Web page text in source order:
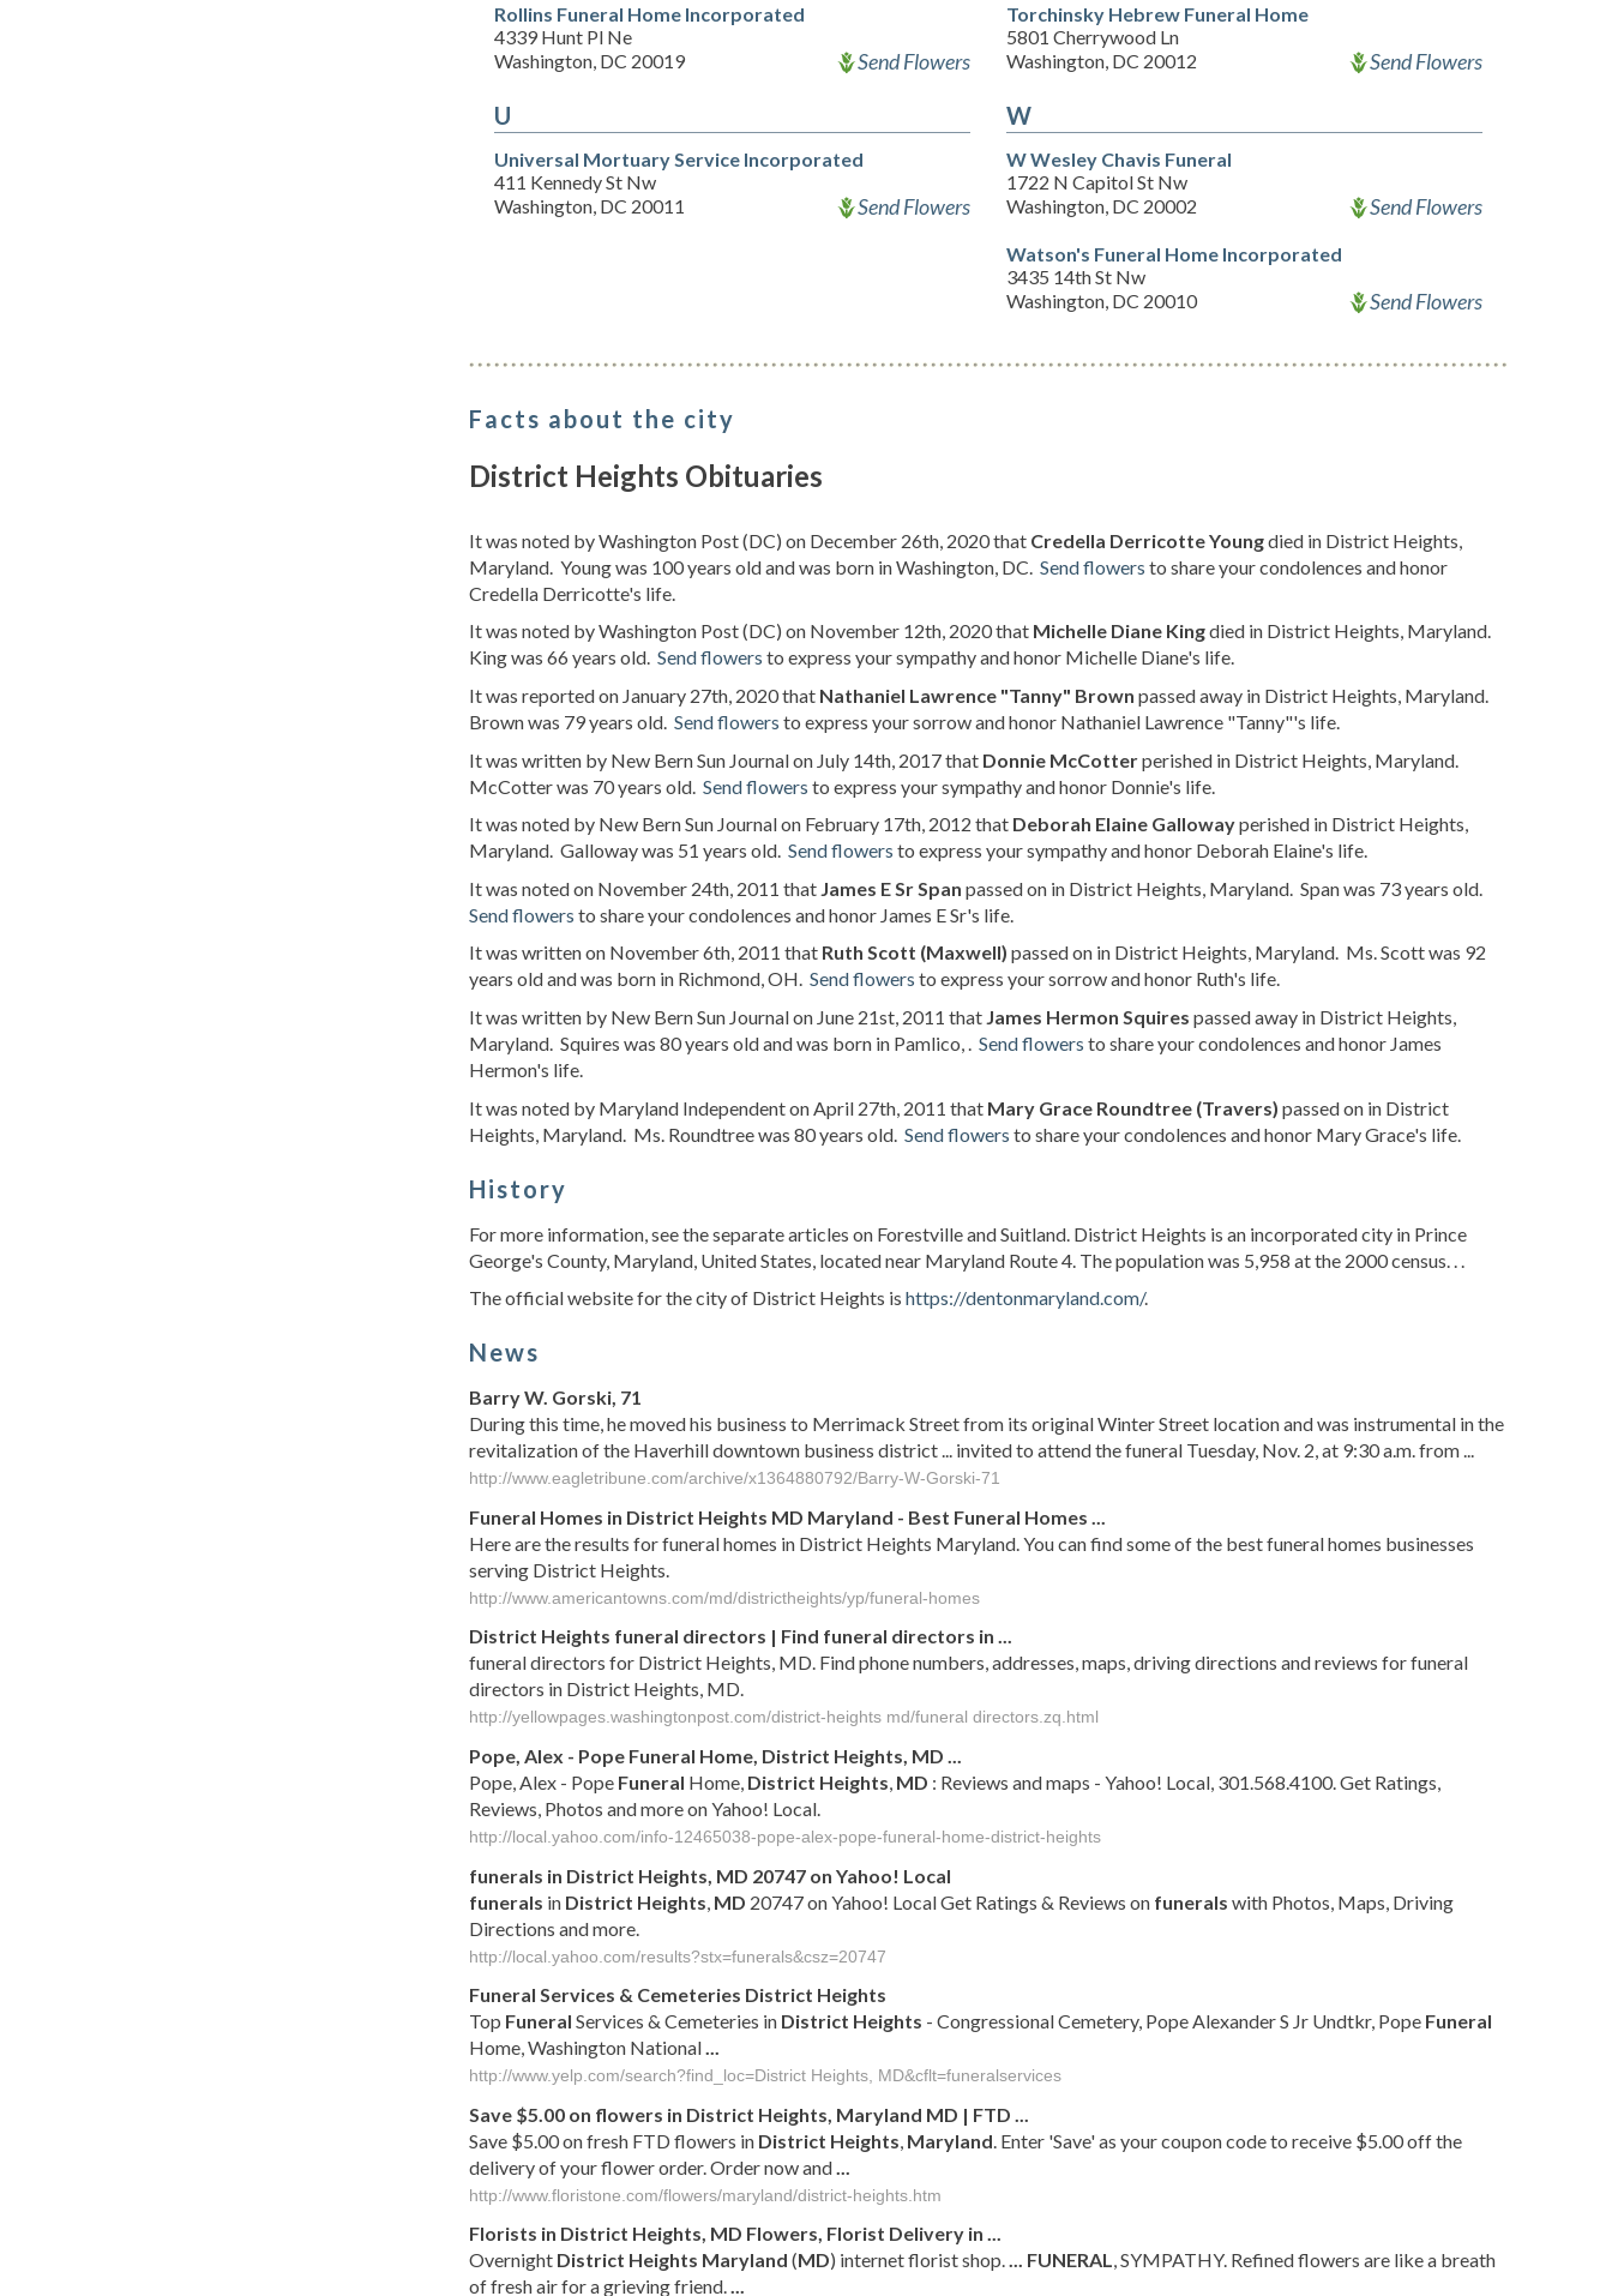
Rollins Funeral Home Incorporated
4339 Hunt Pl Ne
Washington, DC 20019
Send Flowers
Torchinsky Hebrew Funeral Home
5801 Cherrywood Ln
Washington, DC 20012
Send Flowers
U
Universal Mortuary Service Incorporated
411 Kennedy St Nw
Washington, DC 20011
Send Flowers
W
W Wesley Chavis Funeral
1722 N Capitol St Nw
Washington, DC 20002
Send Flowers
Watson's Funeral Home Incorporated
3435 14th St Nw
Washington, DC 20010
Send Flowers
Facts about the city
District Heights Obituaries
It was noted by Washington Post (DC) on December 26th, 2020 that Credella Derricotte Youngdied in District Heights,
Maryland. Young was 100 years old and was born in Washington, DC. Send flowers to share your condolences and honor
Credella Derricotte's life.
It was noted by Washington Post (DC) on November 12th, 2020 that Michelle Diane Kingdied in District Heights, Maryland.
King was 66 years old. Send flowers to express your sympathy and honor Michelle Diane's life.
It was reported on January 27th, 2020 that Nathaniel Lawrence "Tanny" Brown passed away in District Heights, Maryland.
Brown was 79 years old. Send flowers to express your sorrow and honor Nathaniel Lawrence "Tanny"'s life.
It was written by New Bern Sun Journal on July 14th, 2017 that Donnie McCotterperished in District Heights, Maryland.
McCotter was 70 years old. Send flowers to express your sympathy and honor Donnie's life.
It was noted by New Bern Sun Journal on February 17th, 2012 that Deborah Elaine Gallowayperished in District Heights,
Maryland. Galloway was 51 years old. Send flowers to express your sympathy and honor Deborah Elaine's life.
It was noted on November 24th, 2011 that James E Sr Span passed on in District Heights, Maryland. Span was 73 years old.
Send flowers to share your condolences and honor James E Sr's life.
It was written on November 6th, 2011 that Ruth Scott (Maxwell) passed on in District Heights, Maryland. Ms. Scott was 92
years old and was born in Richmond, OH. Send flowers to express your sorrow and honor Ruth's life.
It was written by New Bern Sun Journal on June 21st, 2011 that James Hermon Squires passed away in District Heights,
Maryland. Squires was 80 years old and was born in Pamlico, . Send flowers to share your condolences and honor James
Hermon's life.
It was noted by Maryland Independent on April 27th, 2011 that Mary Grace Roundtree (Travers) passed on in District
Heights, Maryland. Ms. Roundtree was 80 years old. Send flowers to share your condolences and honor Mary Grace's life.
History
For more information, see the separate articles on Forestville and Suitland. District Heights is an incorporated city in Prince
George's County, Maryland, United States, located near Maryland Route 4. The population was 5,958 at the 2000 census. . .
The official website for the city of District Heights is https://dentonmaryland.com/.
News
Barry W. Gorski, 71
During this time, he moved his business to Merrimack Street from its original Winter Street location and was instrumental in the
revitalization of the Haverhill downtown business district ... invited to attend the funeral Tuesday, Nov. 2, at 9:30 a.m. from ...
http://www.eagletribune.com/archive/x1364880792/Barry-W-Gorski-71
Funeral Homes in District Heights MD Maryland - Best Funeral Homes ...
Here are the results for funeral homes in District Heights Maryland. You can find some of the best funeral homes businesses
serving District Heights.
http://www.americantowns.com/md/districtheights/yp/funeral-homes
District Heights funeral directors | Find funeral directors in ...
funeral directors for District Heights, MD. Find phone numbers, addresses, maps, driving directions and reviews for funeral
directors in District Heights, MD.
http://yellowpages.washingtonpost.com/district-heights md/funeral directors.zq.html
Pope, Alex - Pope Funeral Home, District Heights, MD ...
Pope, Alex - Pope Funeral Home, District Heights, MD : Reviews and maps - Yahoo! Local, 301.568.4100. Get Ratings,
Reviews, Photos and more on Yahoo! Local.
http://local.yahoo.com/info-12465038-pope-alex-pope-funeral-home-district-heights
funerals in District Heights MD 20747 on Yahoo! Local
funerals in District Heights MD 20747 on Yahoo! Local Get Ratings & Reviews on funerals with Photos, Maps, Driving
Directions and more.
http://local.yahoo.com/results?stx=funerals&csz=20747
Funeral Services & Cemeteries District Heights
Top Funeral Services & Cemeteries in District Heights - Congressional Cemetery, Pope Alexander S Jr Undtkr, Pope Funeral
Home, Washington National...
http://www.yelp.com/search?find_loc=District Heights, MD&cflt=funeralservices
Save $5.00 on flowers in District Heights Maryland MD | FTD
Save $5.00 on fresh FTD flowers in District Heights Maryland . Enter 'Save' as your coupon code to receive $5.00 off the
delivery of your flower order. Order now and
http://www.floristone.com/flowers/maryland/district-heights.htm
Florists in District Heights, MD Flowers, Florist Delivery in ...
Overnight District Heights Maryland (MD) internet florist shop.... FUNERAL, SYMPATHY. Refined flowers are like a breath
of fresh air for a grieving friend....